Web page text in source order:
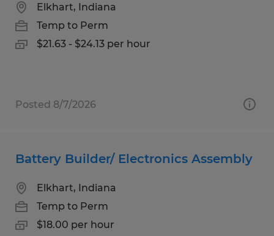
Elkhart, Indiana
Temp to Perm
$21.63 - $24.13 per hour
Posted 8/7/2026
Battery Builder/ Electronics Assembly
Elkhart, Indiana
Temp to Perm
$18.00 per hour